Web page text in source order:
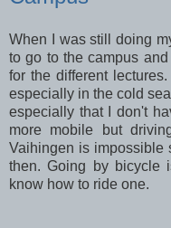
When I was still doing
to go to the campus
for the different
especially in the cold
especially that I don't
more mobile but
Vaihingen is impossible
then. Going by bicycle
know how to ride one.